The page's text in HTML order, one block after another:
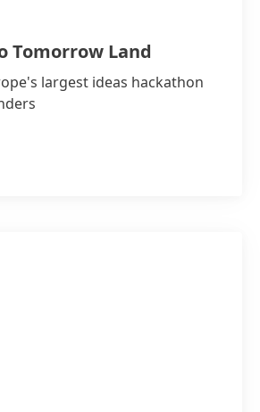
Tomorrow Land
largest ideas hackathon